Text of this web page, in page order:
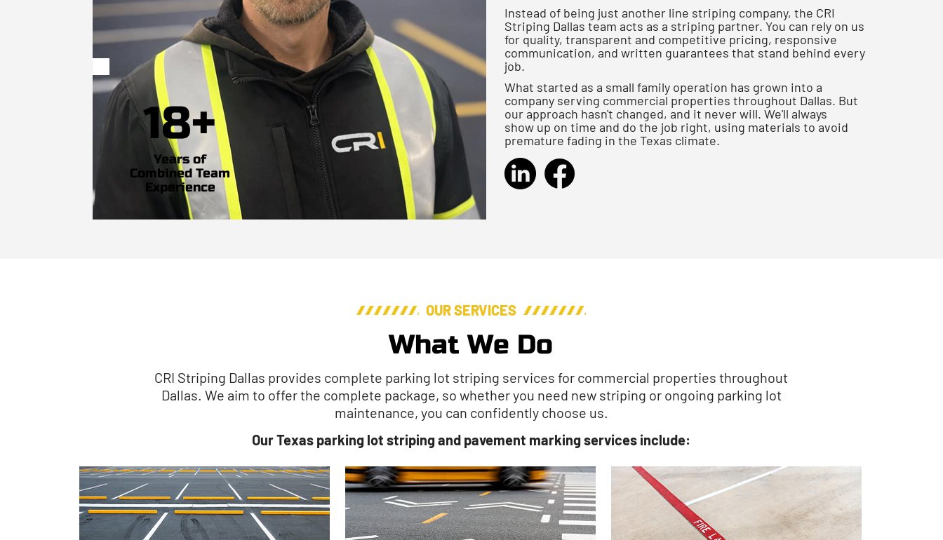
18+
Years of
Combined Team
Experience
Instead of being just another line striping company, the CRI
Striping Dallas team acts as a striping partner. You can rely on us
for quality, transparent and competitive pricing, responsive
communication, and written guarantees that stand behind every
job.
What started as a small family operation has grown into a
company serving commercial properties throughout Dallas. But
our approach hasn't changed, and it never will. We'll always
show up on time and do the job right, using materials to avoid
premature fading in the Texas climate.
OUR SERVICES
What We Do
CRI Striping Dallas provides complete parking lot striping services for commercial properties throughout
Dallas. We aim to offer the complete package, so whether you need new striping or ongoing parking lot
maintenance, you can confidently choose us.
Our Texas parking lot striping and pavement marking services include: